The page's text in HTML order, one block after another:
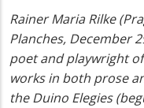
Rainer Maria Rilke
Planches, December
poet and playwright
works in both prose
the Duino Elegies